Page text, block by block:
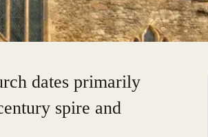
dates primarily
spire and